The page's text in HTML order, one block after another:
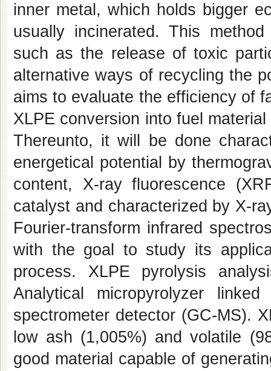
inner metal, which holds bigger
usually incinerated. This
such as the release of toxic
alternative ways of recycling the
aims to evaluate the efficiency of
XLPE conversion into fuel
Thereunto, it will be done
energetical potential by
content, X-ray fluorescence
catalyst and characterized by X-
Fourier-transform infrared
with the goal to study its
process. XLPE pyrolysis
Analytical micropyrolyzer
spectrometer detector (GC-MS).
low ash (1,005%) and volatile
good material capable of